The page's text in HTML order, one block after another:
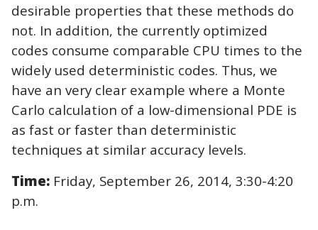
desirable properties that these methods do
not. In addition, the currently optimized
codes consume comparable CPU times to the
widely used deterministic codes. Thus, we
have an very clear example where a Monte
Carlo calculation of a low-dimensional PDE is
as fast or faster than deterministic
techniques at similar accuracy levels.
Time: Friday, September 26, 2014, 3:30-4:20
p.m.